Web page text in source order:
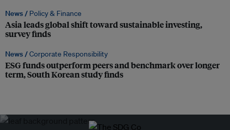
News / Policy & Finance
Asia leads global shift toward sustainable investing,
survey finds
News /Corporate Responsibility
ESG funds outperform peers and benchmark over longer
term, South Korean study finds